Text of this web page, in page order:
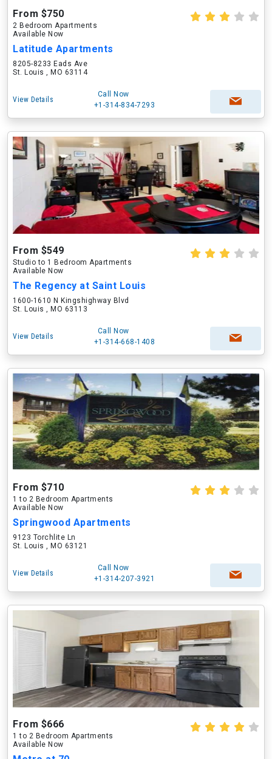
From $750
2 Bedroom Apartments
Available Now
Latitude Apartments
8205-8233 Eads Ave
St. Louis , MO 63114
View Details
Call Now
+1-314-834-7293
From $549
Studio to 1 Bedroom Apartments
Available Now
The Regency at Saint Louis
1600-1610 N Kingshighway Blvd
St. Louis , MO 63113
View Details
Call Now
+1-314-668-1408
From $710
1 to 2 Bedroom Apartments
Available Now
Springwood Apartments
9123 Torchlite Ln
St. Louis , MO 63121
View Details
Call Now
+1-314-207-3921
From $666
1 to 2 Bedroom Apartments
Available Now